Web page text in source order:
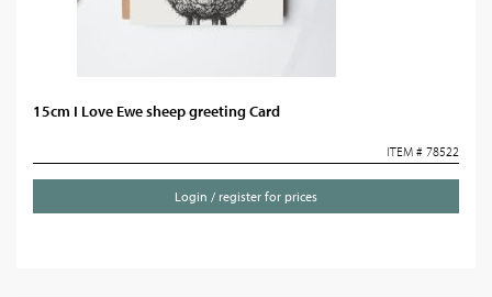
15cm I Love Ewe sheep greeting Card
ITEM # 78522
Login / register for prices